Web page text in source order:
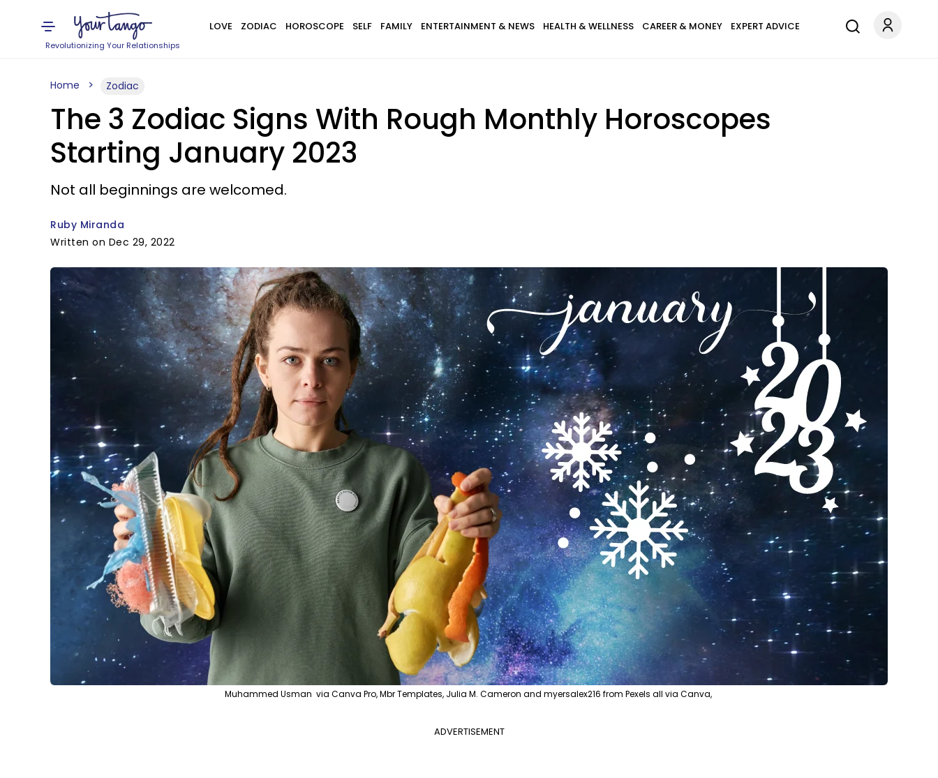
Revolutionizing Your Relationships
LOVE ZODIAC HOROSCOPE SELF FAMILY ENTERTAINMENT & NEWS HEALTH & WELLNESS CAREER & MONEY EXPERT ADVICE
Home Zodiac
The 3 Zodiac Signs With Rough Monthly Horoscopes
Starting January 2023
Not all beginnings are welcomed.
Ruby Miranda
Written on Dec 29, 2022
Muhammed Usman via Canva Pro, Mbr Templates, Julia M. Cameron and myersalex216 from Pexels all via Canva,
ADVERTISEMENT